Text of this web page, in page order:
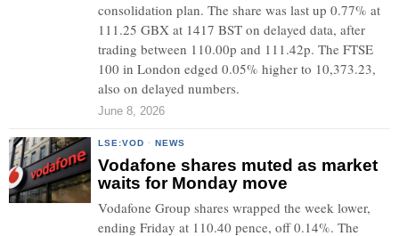
consolidation plan. The share was last up 0.77% at
111.25 GBX at 1417 BST on delayed data, after
trading between 110.00p and 111.42p. The FTSE
100 in London edged 0.05% higher to 10,373.23,
also on delayed numbers.
June 8, 2026
LSE:VOD · NEWS
Vodafone shares muted as market
waits for Monday move
Vodafone Group shares wrapped the week lower,
ending Friday at 110.40 pence, off 0.14%. The